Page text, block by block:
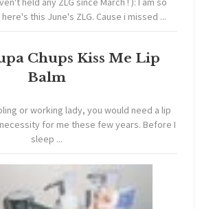
this June's ZLG. Cause i missed ...
Chups Kiss Me Lip
Balm
or working lady, you would need a lip
for me these few years. Before I
sleep ...